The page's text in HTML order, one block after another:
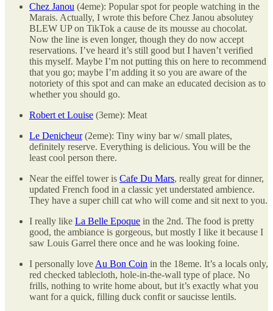
Chez Janou (4eme): Popular spot for people watching in the
Marais. Actually, I wrote this before Chez Janou absolutey
BLEW UP on TikTok a cause de its mousse au chocolat.
Now the line is even longer, though they do now accept
reservations. I’ve heard it’s still good but I haven’t verified
this myself. Maybe I’m not putting this on here to recommend
that you go; maybe I’m adding it so you are aware of the
notoriety of this spot and can make an educated decision as to
whether you should go.
Robert et Louise (3eme): Meat
Le Denicheur(2eme): Tiny winy bar w/ small plates,
definitely reserve. Everything is delicious. You will be the
least cool person there.
Near the eiffel tower is Cafe Du Mars, really great for dinner,
updated French food in a classic yet understated ambience.
They have a super chill cat who will come and sit next to you.
I really like La Belle Epoque in the 2nd. The food is pretty
good, the ambiance is gorgeous, but mostly I like it because I
saw Louis Garrel there once and he was looking foine.
I personally love Au Bon Coin in the 18eme. It’s a locals only,
red checked tablecloth, hole-in-the-wall type of place. No
frills, nothing to write home about, but it’s exactly what you
want for a quick, filling duck confit or saucisse lentils.